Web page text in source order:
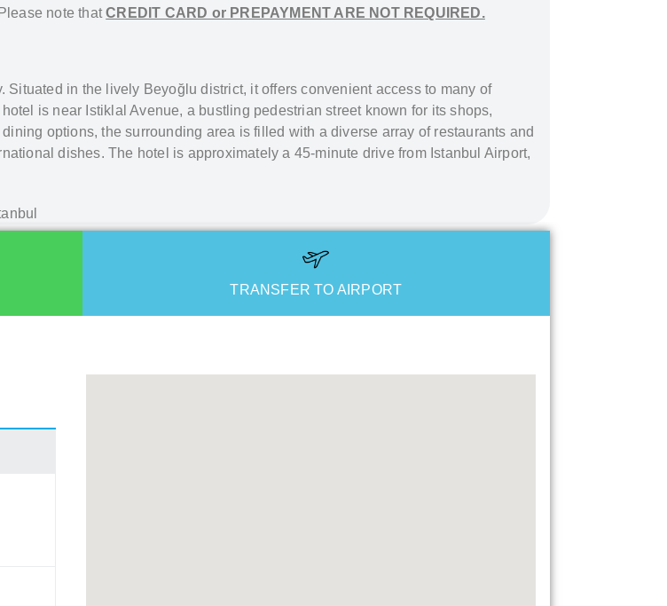
note thatCREDIT CARD or PREPAYMENT ARE NOT REQUIRED.
in the lively Beyoğlu district, it offers convenient access to many of
is near Istiklal Avenue, a bustling pedestrian street known for its shops,
options, the surrounding area is filled with a diverse array of restaurants and
dishes. The hotel is approximately a 45-minute drive from Istanbul Airport,
TRANSFER TO AIRPORT